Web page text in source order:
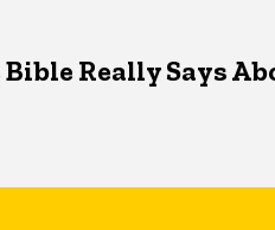
Really Says